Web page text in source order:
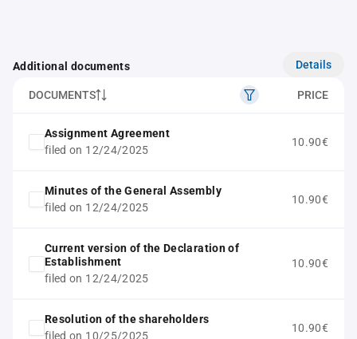
Additional documents Details
DOCUMENTS PRICE
Assignment Agreement
filed on 12/24/2025
10.90€
Minutes of the General Assembly
filed on 12/24/2025
10.90€
Current version of the Declaration of
Establishment
filed on 12/24/2025
10.90€
Resolution of the shareholders
filed on 10/25/2025
10.90€